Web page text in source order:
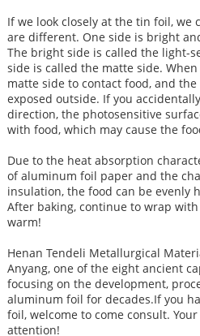
If we look closely at the tin foil, we
are different. One side is bright
The bright side is called the light-
side is called the matte side.
matte side to contact food, and
exposed outside. If you
direction, the photosensitive
with food, which may cause the
Due to the heat absorption
of aluminum foil paper and the
insulation, the food can be evenly
After baking, continue to wrap
warm!
Henan Tendeli Metallurgical
Anyang, one of the eight ancient
focusing on the development,
aluminum foil for decades.If you
foil, welcome to come consult.
attention!